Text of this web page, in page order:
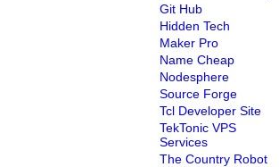
Git Hub
Hidden Tech
Maker Pro
Name Cheap
Nodesphere
Source Forge
Tcl Developer Site
TekTonic VPS
Services
The Country Robot